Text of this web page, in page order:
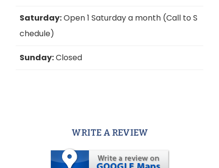
Saturday:Open 1 Saturday a month (Call to S
chedule)
Sunday:Closed
WRITE A REVIEW